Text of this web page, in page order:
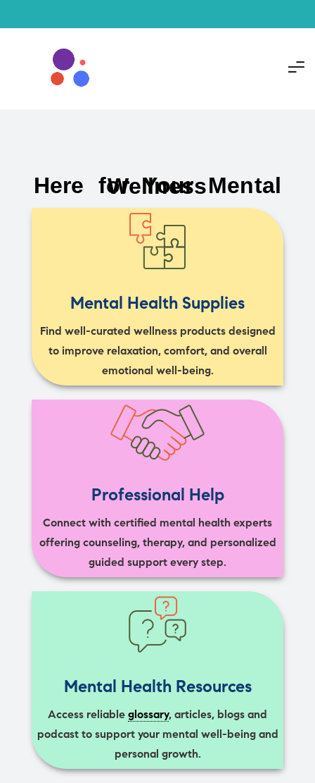
Here for Your Mental Wellness
Mental Health Supplies
Find well-curated wellness products designed
to improve relaxation, comfort, and overall
emotional well-being.
Professional Help
Connect with certified mental health experts
offering counseling, therapy, and personalized
guided support every step.
Mental Health Resources
Access reliable glossary, articles, blogs and
podcast to support your mental well-being and
personal growth.